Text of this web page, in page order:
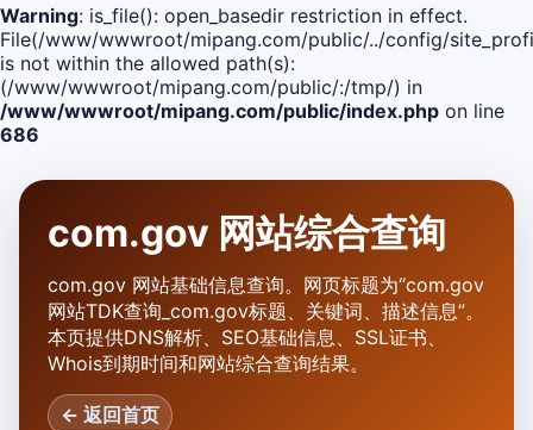
Warning: is_file(): open_basedir restriction in effect.
File(/www/wwwroot/mipang.com/public/../config/
is not within the allowed path(s):
(/www/wwwroot/mipang.com/public/:/tmp/) in
/www/wwwroot/mipang.com/public/index.php on line
686
com.gov 网站综合查询
com.gov 网站基础信息查询。网页标题为“com.gov
网站TDK查询_com.gov标题、关键词、描述信息”。
本页提供DNS解析、SEO基础信息、SSL证书、
Whois到期时间和网站综合查询结果。
← 返回首页